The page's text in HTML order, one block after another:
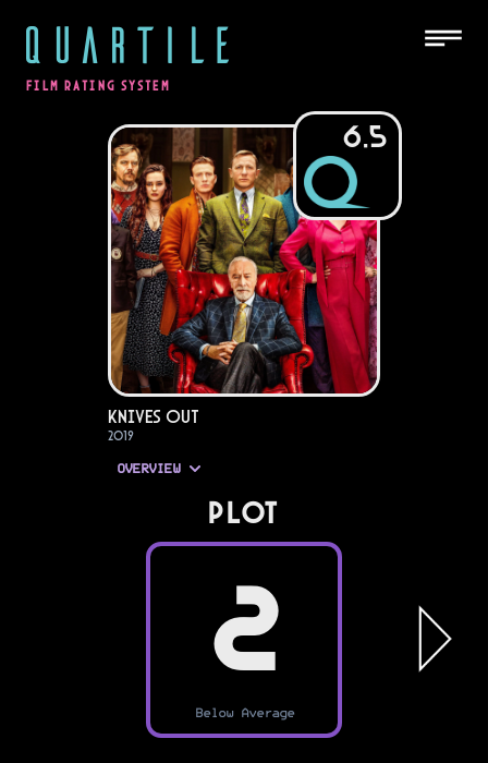
QUARTILE
FILM RATING SYSTEM
6.5
Knives Out
2019
OVERVIEW
PLOT
2
Below Average